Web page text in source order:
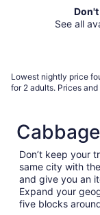
See all
Lowest nightly price
for 2 adults. Prices
Don’t keep your
same city with
and give you an
Expand your
five blocks